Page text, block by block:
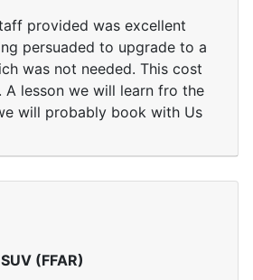
provided was excellent
persuaded to upgrade to a
was not needed. This cost
A lesson we will learn fro the
will probably book with Us
(FFAR)